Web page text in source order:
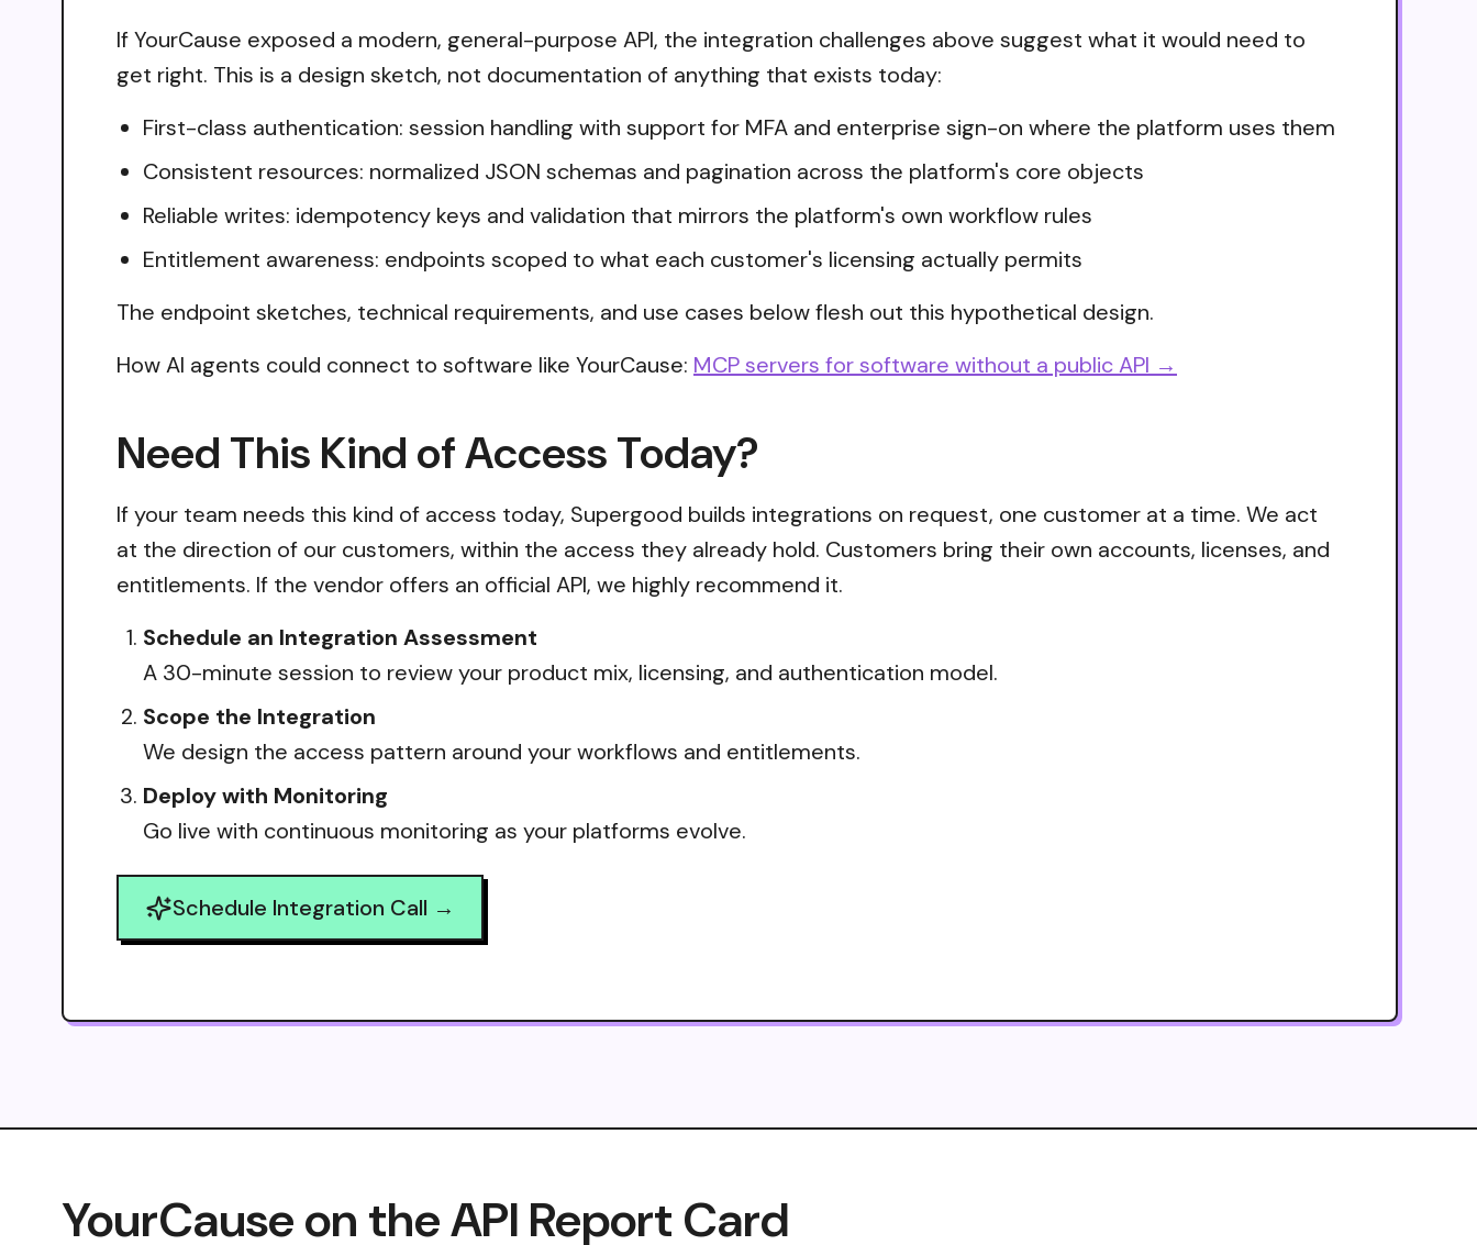
If YourCause exposed a modern, general-purpose API, the integration challenges above suggest what it would need to
get right. This is a design sketch, not documentation of anything that exists today:
First-class authentication: session handling with support for MFA and enterprise sign-on where the platform uses them
Consistent resources: normalized JSON schemas and pagination across the platform's core objects
Reliable writes: idempotency keys and validation that mirrors the platform's own workflow rules
Entitlement awareness: endpoints scoped to what each customer's licensing actually permits
The endpoint sketches, technical requirements, and use cases below flesh out this hypothetical design.
How AI agents could connect to software like YourCause: MCP servers for software without a public API →
Need This Kind of Access Today?
If your team needs this kind of access today, Supergood builds integrations on request, one customer at a time. We act
at the direction of our customers, within the access they already hold. Customers bring their own accounts, licenses, and
entitlements. If the vendor offers an official API, we highly recommend it.
Schedule an Integration Assessment
A 30-minute session to review your product mix, licensing, and authentication model.
Scope the Integration
We design the access pattern around your workflows and entitlements.
Deploy with Monitoring
Go live with continuous monitoring as your platforms evolve.
Schedule Integration Call →
YourCause on the API Report Card